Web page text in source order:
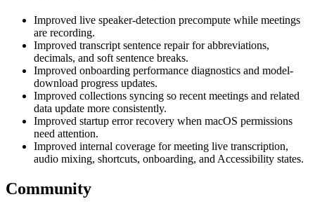
Improved live speaker-detection precompute while meetings
are recording.
Improved transcript sentence repair for abbreviations,
decimals, and soft sentence breaks.
Improved onboarding performance diagnostics and model-
download progress updates.
Improved collections syncing so recent meetings and related
data update more consistently.
Improved startup error recovery when macOS permissions
need attention.
Improved internal coverage for meeting live transcription,
audio mixing, shortcuts, onboarding, and Accessibility states.
Community